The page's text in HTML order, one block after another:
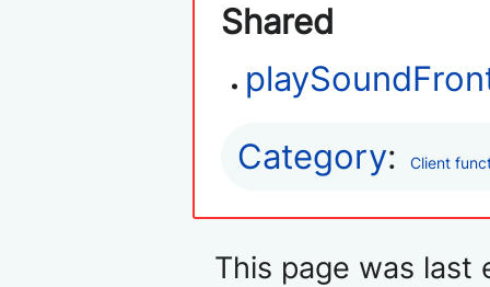
Shared
Category: Client
This page was last